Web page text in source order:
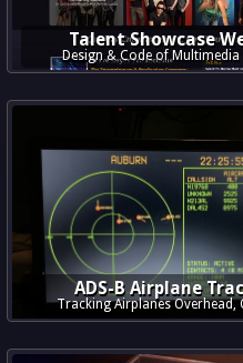
Talent Showcase
Design & Code of Multimedia
ADS-B Airplane
Tracking Airplanes Overhead,